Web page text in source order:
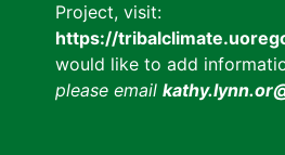
Project, visit:
https://
would like to add
please email